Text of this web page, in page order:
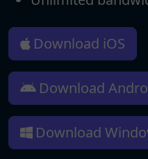
Download iOS
Download
Download